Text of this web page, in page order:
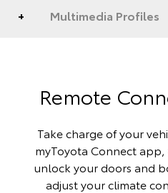
Multimedia Profiles
Remote
Take charge of your
myToyota Connect
unlock your doors and
adjust your climate